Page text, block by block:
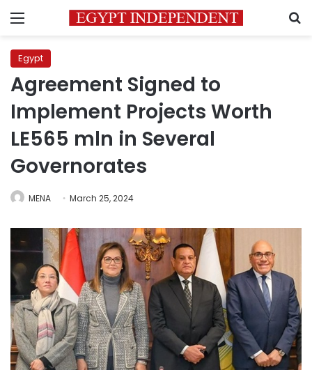
Menu
Egypt
Agreement Signed to
Implement Projects Worth
LE565 mln in Several
Governorates
MENA March 25, 2024